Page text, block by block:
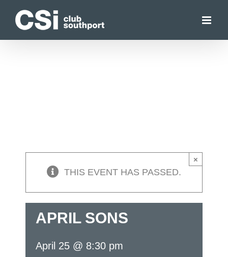
×
THIS EVENT HAS PASSED.
APRIL SONS
April 25 @ 8:30 pm